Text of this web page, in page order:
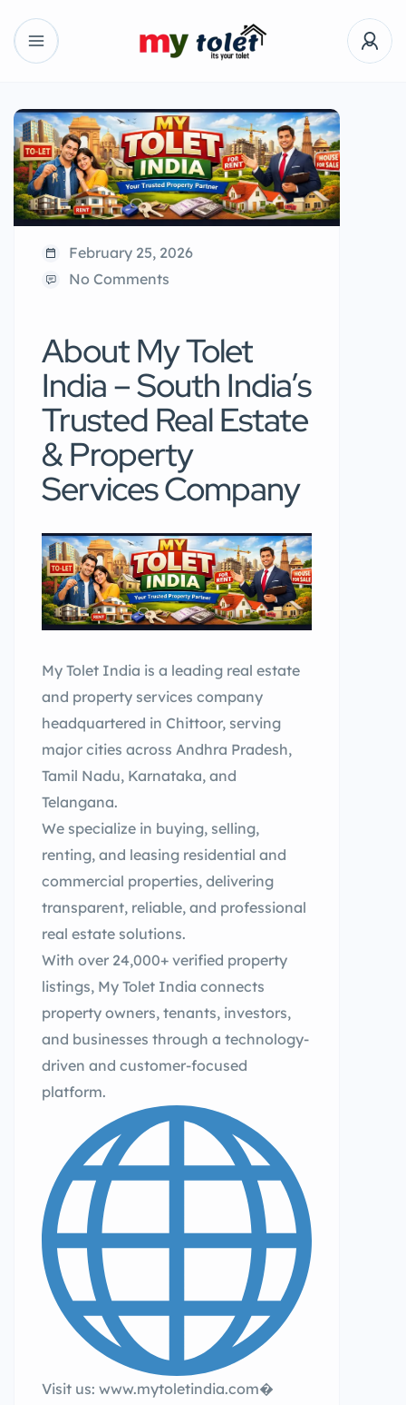
February 25, 2026
No Comments
About My Tolet
India – South India’s
Trusted Real Estate
& Property
Services Company
My Tolet India is a leading real estate
and property services company
headquartered in Chittoor, serving
major cities across Andhra Pradesh,
Tamil Nadu, Karnataka, and
Telangana.
We specialize in buying, selling,
renting, and leasing residential and
commercial properties, delivering
transparent, reliable, and professional
real estate solutions.
With over 24,000+ verified property
listings, My Tolet India connects
property owners, tenants, investors,
and businesses through a technology-
driven and customer-focused
platform.
Visit us: www.mytoletindia.com�